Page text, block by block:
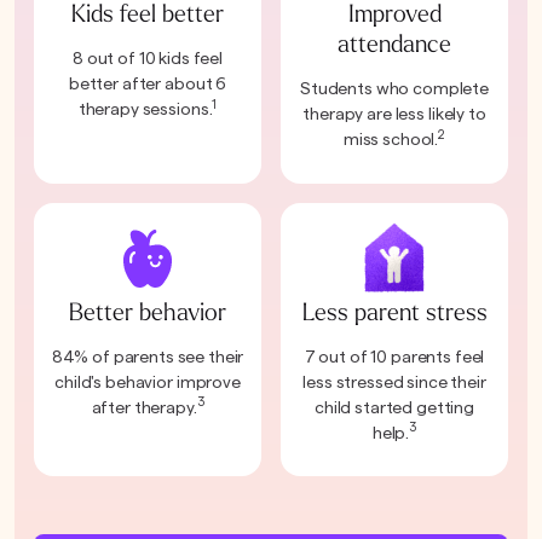
Kids feel better
8 out of 10 kids feel
better after about 6
therapy sessions.1
Improved
attendance
Students who complete
therapy are less likely to
miss school.2
Better behavior
84% of parents see their
child's behavior improve
after therapy. 3
Less parent stress
7 out of 10 parents feel
less stressed since their
child started getting
help. 3